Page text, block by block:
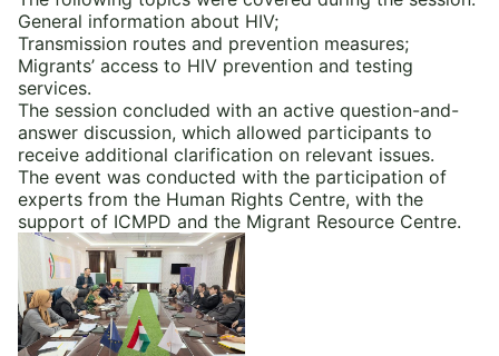
General information about HIV;
Transmission routes and prevention measures;
Migrants’ access to HIV prevention and testing
services.
The session concluded with an active question-and-
answer discussion, which allowed participants to
receive additional clarification on relevant issues.
The event was conducted with the participation of
experts from the Human Rights Centre, with the
support of ICMPD and the Migrant Resource Centre.